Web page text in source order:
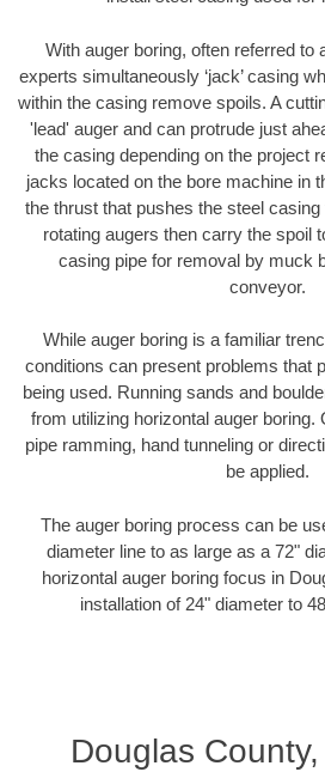
With auger boring, often referred to
experts simultaneously ‘jack’ casing
within the casing remove spoils. A
'lead' auger and can protrude just
the casing depending on the project
jacks located on the bore machine in
the thrust that pushes the steel
rotating augers then carry the spoil
casing pipe for removal by muck
conveyor.
While auger boring is a familiar
conditions can present problems that
being used. Running sands and
from utilizing horizontal auger boring.
pipe ramming, hand tunneling or
be applied.
The auger boring process can be
diameter line to as large as a 72"
horizontal auger boring focus in
installation of 24" diameter to
Douglas